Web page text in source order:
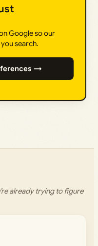
Google so our
search.
→
already trying to figure